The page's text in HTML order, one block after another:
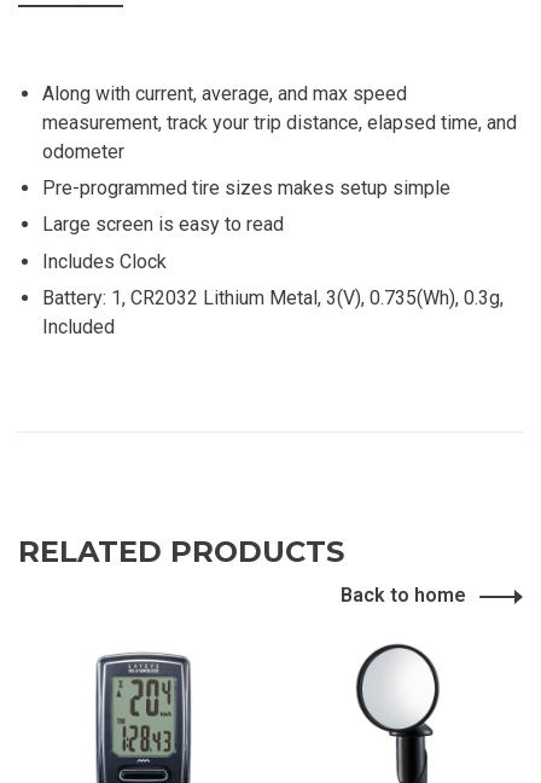
Along with current, average, and max speed
measurement, track your trip distance, elapsed time, and
odometer
Pre-programmed tire sizes makes setup simple
Large screen is easy to read
Includes Clock
Battery: 1, CR2032 Lithium Metal, 3(V), 0.735(Wh), 0.3g,
Included
RELATED PRODUCTS
Back to home